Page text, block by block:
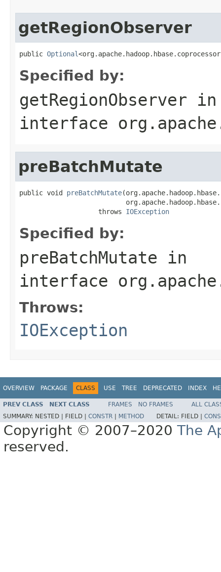
getRegionObserver
public Optional
Specified by:
getRegionObserver in
interface
preBatchMutate
public void preBatchMutate
                    throws
IOException
Specified by:
preBatchMutate in
interface
Throws:
IOException
OVERVIEW PACKAGE CLASS USE TREE DEPRECATED INDEX
PREV CLASS NEXT CLASS FRAMES NO FRAMES
ALL
SUMMARY: NESTED | FIELD | CONSTR METHOD DETAIL: FIELD |
Copyright © 2007–2020 The
reserved.